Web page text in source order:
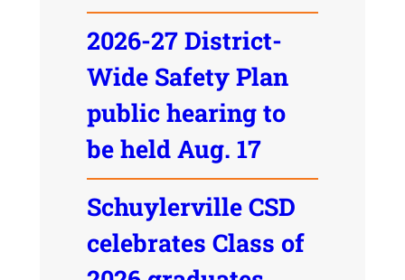
2026-27 District-
Wide Safety Plan
public hearing to
be held Aug. 17
Schuylerville CSD
celebrates Class of